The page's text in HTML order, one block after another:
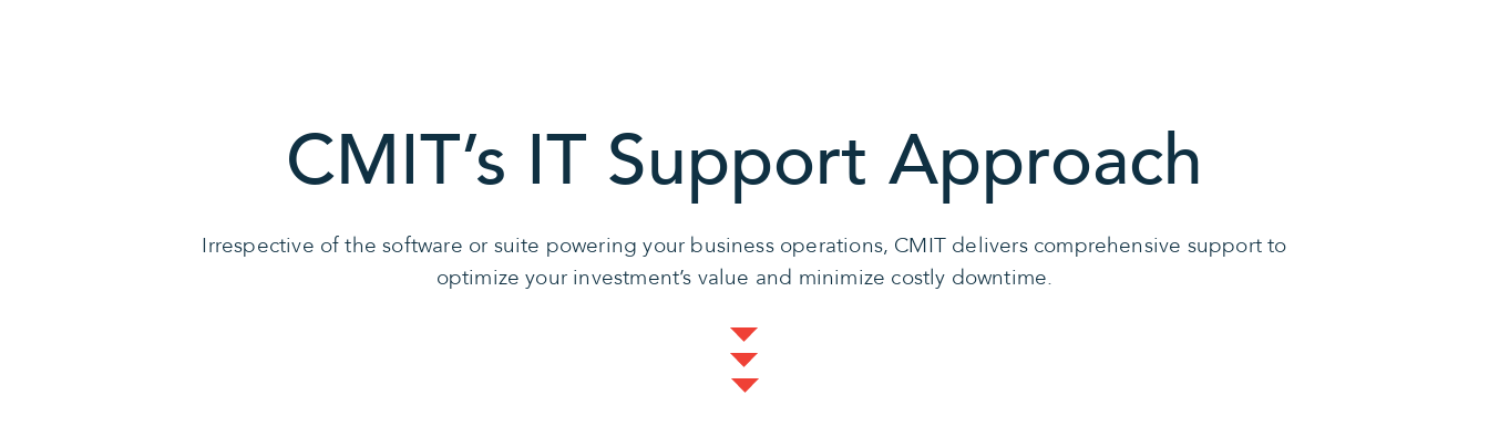
CMIT’s IT Support Approach
Irrespective of the software or suite powering your business operations, CMIT delivers comprehensive support to
optimize your investment’s value and minimize costly downtime.